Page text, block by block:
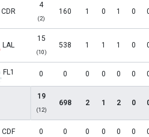
CDR
4
(2)
160 1 0 1 0
LAL
15
(10)
538 1 1 1 0
FL1 0 0 0 0 0 0
19
(12)
698 2 1 2 0
CDF 0 0 0 0 0 0